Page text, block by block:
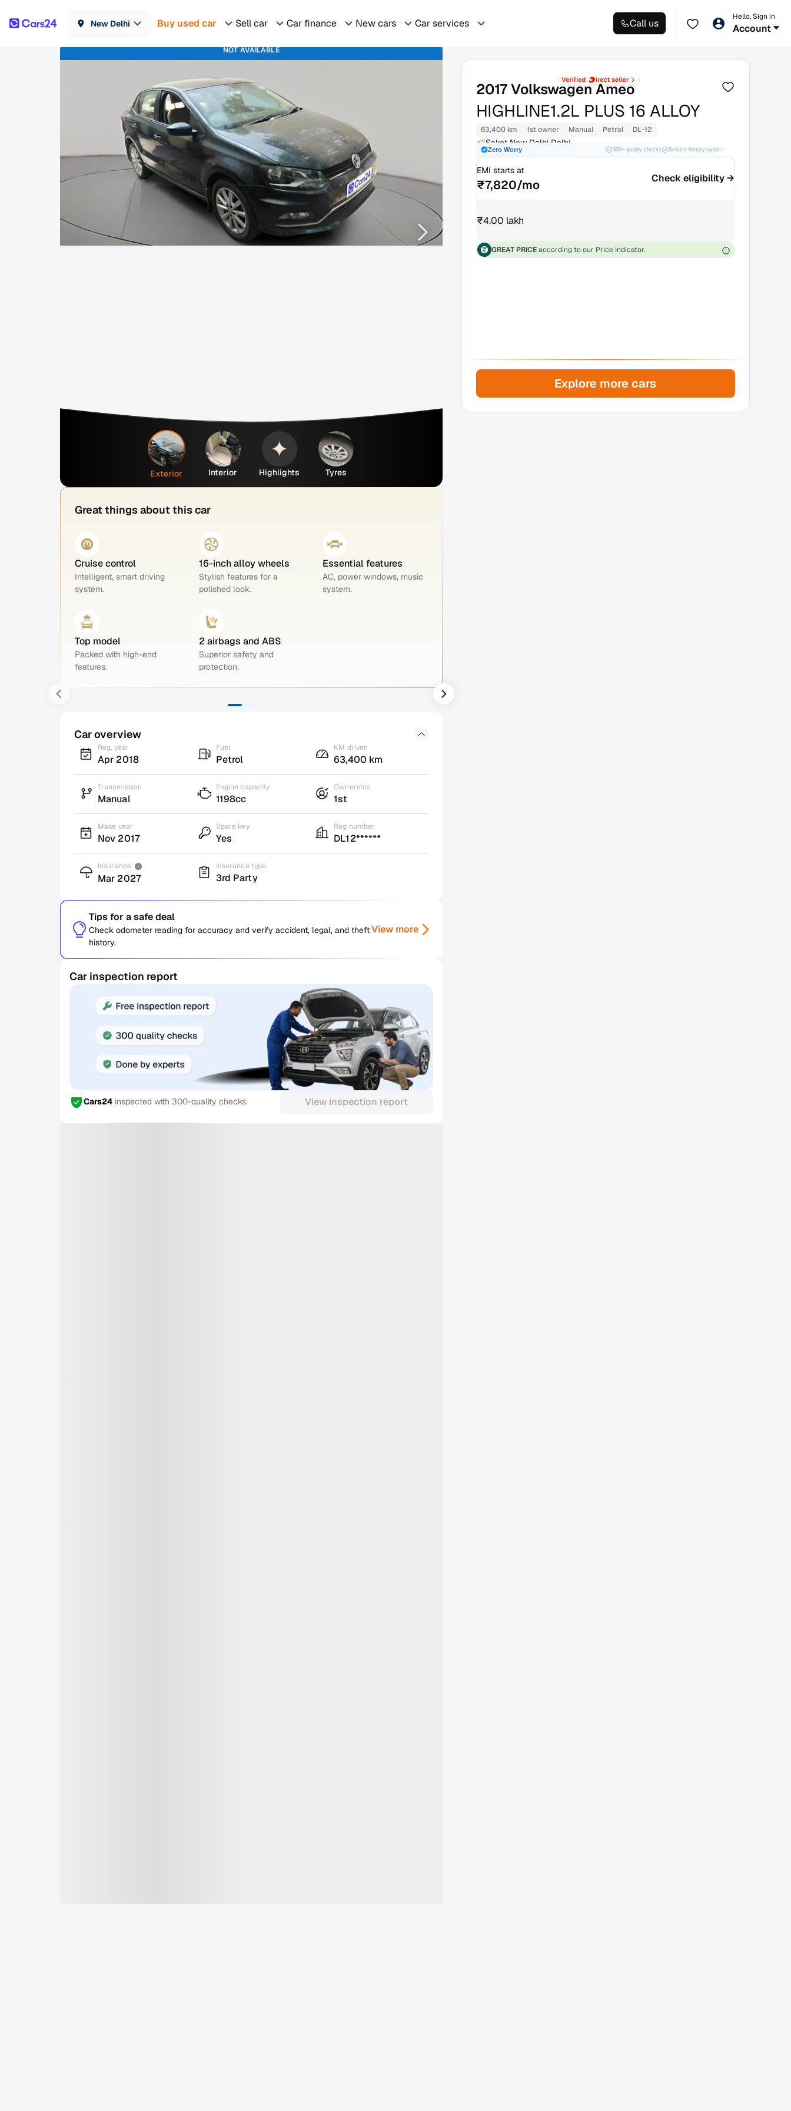
New Delhi Buy used car Sell car Car finance New cars Car services Call us
Hello, Sign in
Account
NOT AVAILABLE
Exterior Interior Highlights Tyres
Great things about this car
Cruise control
Intelligent, smart driving
system.
16-inch alloy wheels
Stylish features for a
polished look.
Essential features
AC, power windows, music
system.
Top model
Packed with high-end
features.
2 airbags and ABS
Superior safety and
protection.
Car overview
Reg. year
Apr 2018
Fuel
Petrol
KM driven
63,400 km
Transmission
Manual
Engine capacity
1198cc
Ownership
1st
Make year
Nov 2017
Spare key
Yes
Reg number
DL12******
Insurance
Mar 2027
Insurance type
3rd Party
Tips for a safe deal
Check odometer reading for accuracy and verify accident, legal, and theft
history.
View more
Car inspection report
Cars24 inspected with 300-quality checks. View inspection report
2017Volkswagen Ameo
HIGHLINE1.2L PLUS 16 ALLOY
63,400 km 1st owner Manual Petrol DL-12
Saket New Delhi Delhi
Zero Worry 300+ quality checks Service history available
EMI starts at
₹7,820/mo Check eligibility →
₹4.00 lakh
GREAT PRICE according to our Price Indicator.
Explore more cars